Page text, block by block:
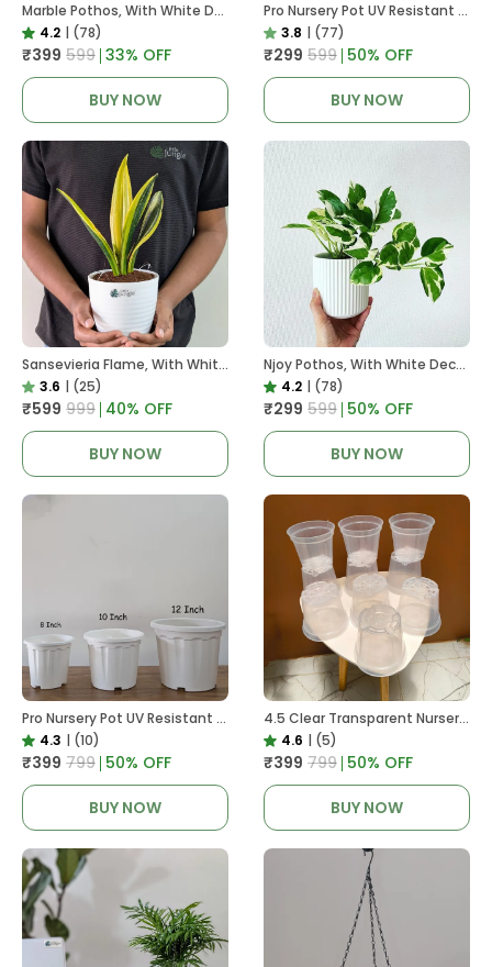
Marble Pothos, With White Decor Pot
4.2 | (78)
₹399 ₹599 33% OFF
BUY NOW
Pro Nursery Pot UV Resistant In Brown Pot
3.8 | (77)
₹299 ₹599 50% OFF
BUY NOW
Sansevieria Flame, With White Decor Plant
3.6 | (25)
₹599 ₹999 40% OFF
BUY NOW
Njoy Pothos, With White Decor Plant
4.2 | (78)
₹299 ₹599 50% OFF
BUY NOW
Pro Nursery Pot UV Resistant White Color
4.3 | (10)
₹399 ₹799 50% OFF
BUY NOW
4.5 Clear Transparent Nursery Pots For Growing ,Repotting , Water And Root Monitoring
4.6 | (5)
₹399 ₹799 50% OFF
BUY NOW